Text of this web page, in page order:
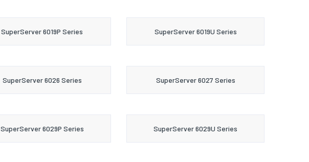
SuperServer 6019P Series SuperServer 6019U Series
SuperServer 6026 Series SuperServer 6027 Series
SuperServer 6029P Series SuperServer 6029U Series